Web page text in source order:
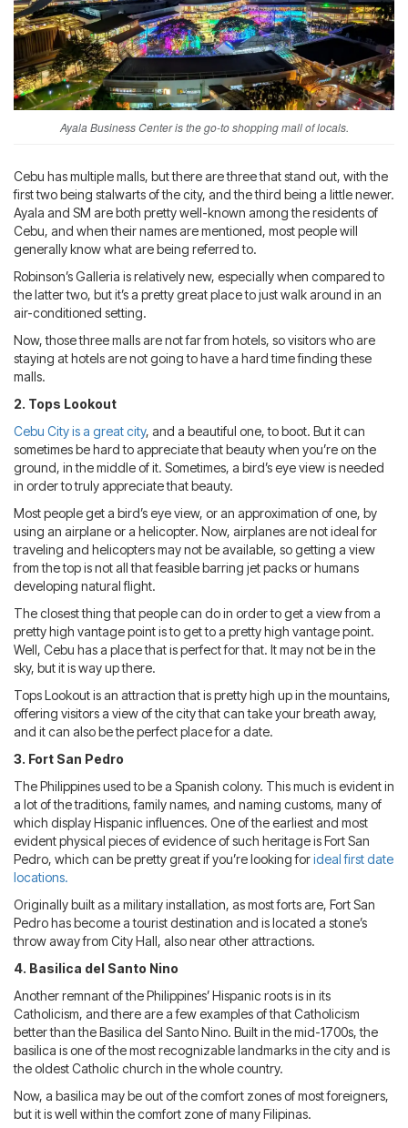
Ayala Business Center is the go-to shopping mall of locals.
Cebu has multiple malls, but there are three that stand out, with the
first two being stalwarts of the city, and the third being a little newer.
Ayala and SM are both pretty well-known among the residents of
Cebu, and when their names are mentioned, most people will
generally know what are being referred to.
Robinson’s Galleria is relatively new, especially when compared to
the latter two, but it’s a pretty great place to just walk around in an
air-conditioned setting.
Now, those three malls are not far from hotels, so visitors who are
staying at hotels are not going to have a hard time finding these
malls.
2. Tops Lookout
Cebu City is a great city, and a beautiful one, to boot. But it can
sometimes be hard to appreciate that beauty when you’re on the
ground, in the middle of it. Sometimes, a bird’s eye view is needed
in order to truly appreciate that beauty.
Most people get a bird’s eye view, or an approximation of one, by
using an airplane or a helicopter. Now, airplanes are not ideal for
traveling and helicopters may not be available, so getting a view
from the top is not all that feasible barring jet packs or humans
developing natural flight.
The closest thing that people can do in order to get a view from a
pretty high vantage point is to get to a pretty high vantage point.
Well, Cebu has a place that is perfect for that. It may not be in the
sky, but it is way up there.
Tops Lookout is an attraction that is pretty high up in the mountains,
offering visitors a view of the city that can take your breath away,
and it can also be the perfect place for a date.
3. Fort San Pedro
The Philippines used to be a Spanish colony. This much is evident in
a lot of the traditions, family names, and naming customs, many of
which display Hispanic influences. One of the earliest and most
evident physical pieces of evidence of such heritage is Fort San
Pedro, which can be pretty great if you’re looking forideal first date
locations.
Originally built as a military installation, as most forts are, Fort San
Pedro has become a tourist destination and is located a stone’s
throw away from City Hall, also near other attractions.
4. Basilica del Santo Nino
Another remnant of the Philippines’ Hispanic roots is in its
Catholicism, and there are a few examples of that Catholicism
better than the Basilica del Santo Nino. Built in the mid-1700s, the
basilica is one of the most recognizable landmarks in the city and is
the oldest Catholic church in the whole country.
Now, a basilica may be out of the comfort zones of most foreigners,
but it is well within the comfort zone of many Filipinas.